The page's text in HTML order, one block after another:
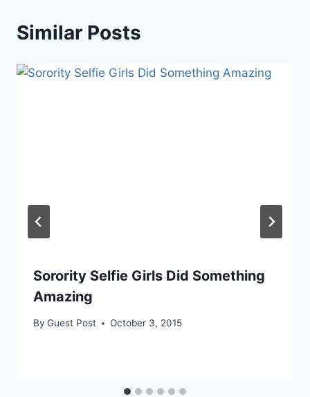
Similar Posts
Sorority Selfie Girls Did Something
Amazing
By Guest Post October 3, 2015